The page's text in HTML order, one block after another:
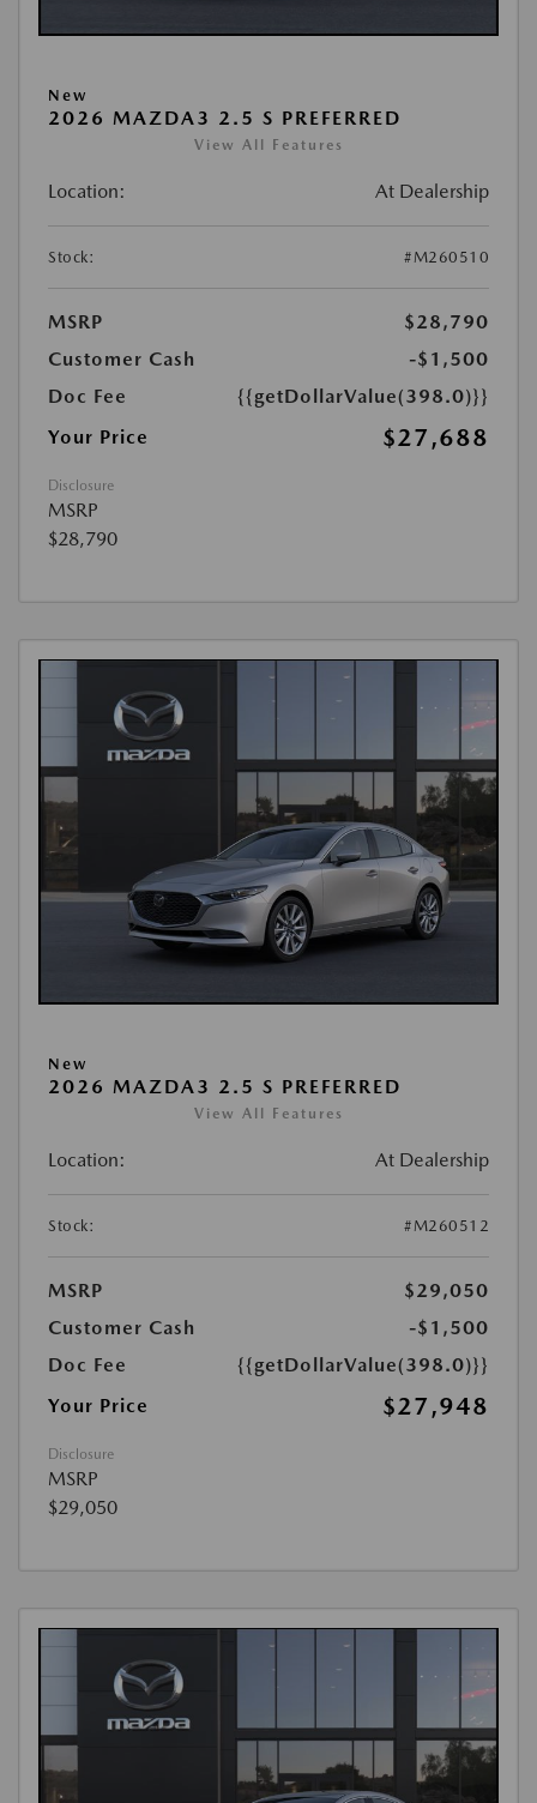
New
2026 MAZDA3 2.5 S PREFERRED
View All Features
Location: At Dealership
Stock: #M260510
MSRP
$28,790
Customer Cash
-$1,500
Doc Fee
{{getDollarValue(398.0)}}
Your Price
$27,688
Disclosure
MSRP
$28,790
New
2026 MAZDA3 2.5 S PREFERRED
View All Features
Location: At Dealership
Stock: #M260512
MSRP
$29,050
Customer Cash
-$1,500
Doc Fee
{{getDollarValue(398.0)}}
Your Price
$27,948
Disclosure
MSRP
$29,050